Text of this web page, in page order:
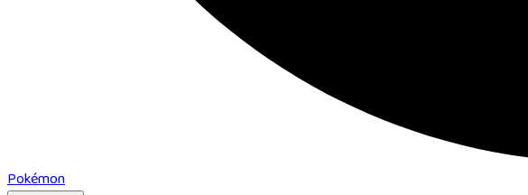
Pokémon